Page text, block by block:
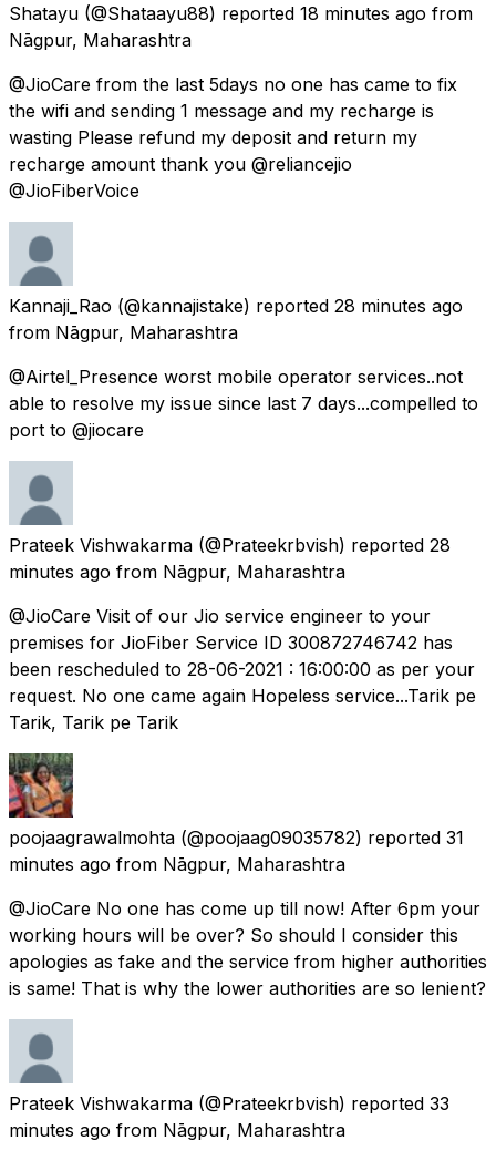
Shatayu (@Shataayu88) reported 18 minutes ago from
Nāgpur, Maharashtra
@JioCare from the last 5days no one has came to fix
the wifi and sending 1 message and my recharge is
wasting Please refund my deposit and return my
recharge amount thank you @reliancejio
@JioFiberVoice
Kannaji_Rao (@kannajistake) reported 28 minutes ago
from Nāgpur, Maharashtra
@Airtel_Presence worst mobile operator services..not
able to resolve my issue since last 7 days...compelled to
port to @jiocare
Prateek Vishwakarma (@Prateekrbvish) reported 28
minutes ago from Nāgpur, Maharashtra
@JioCare Visit of our Jio service engineer to your
premises for JioFiber Service ID 300872746742 has
been rescheduled to 28-06-2021 : 16:00:00 as per your
request. No one came again Hopeless service...Tarik pe
Tarik, Tarik pe Tarik
poojaagrawalmohta (@poojaag09035782) reported 31
minutes ago from Nāgpur, Maharashtra
@JioCare No one has come up till now! After 6pm your
working hours will be over? So should I consider this
apologies as fake and the service from higher authorities
is same! That is why the lower authorities are so lenient?
Prateek Vishwakarma (@Prateekrbvish) reported 33
minutes ago from Nāgpur, Maharashtra